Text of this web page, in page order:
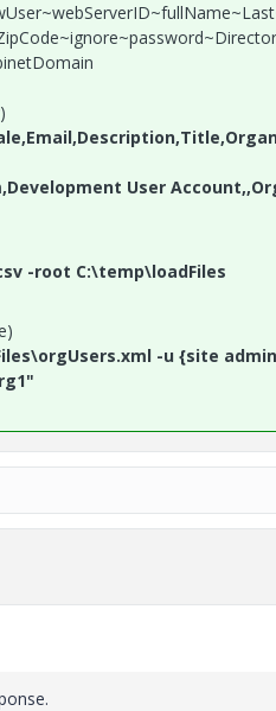
User
-root C:\temp\loadFiles
-u {site